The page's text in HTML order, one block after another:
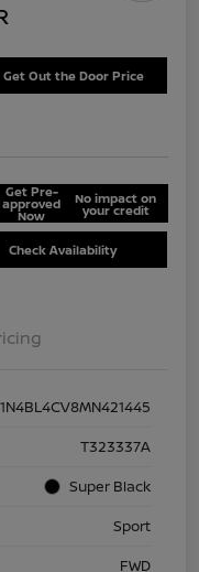
Get Out the Door Price
Get Pre-
approved
Now
No impact on
your credit
Check Availability
1N4BL4CV8MN421445
T323337A
Super Black
Sport
FWD